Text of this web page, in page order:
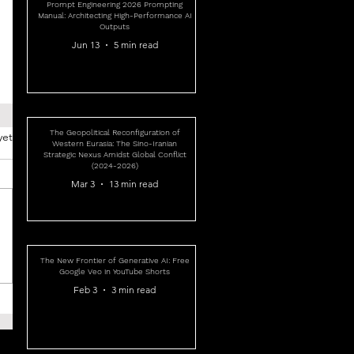
Prompt Engineering 2026 Prompting
Manual: Architecting High-Performance AI
Outputs
Jun 13 5 min read
The Geopolitical Reconfiguration of
Western Eurasia: The Sino-Iranian
Strategic Nexus Amidst Global Conflict
(2024-2026)
Mar 3 13 min read
The New Frontier of Generative AI: Free
Google Veo in YouTube Shorts
Feb 3 3 min read